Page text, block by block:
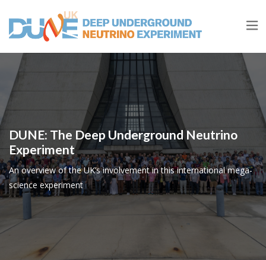
DUNE: The Deep Underground Neutrino
Experiment
An overview of the UK’s involvement in this international mega-
science experiment